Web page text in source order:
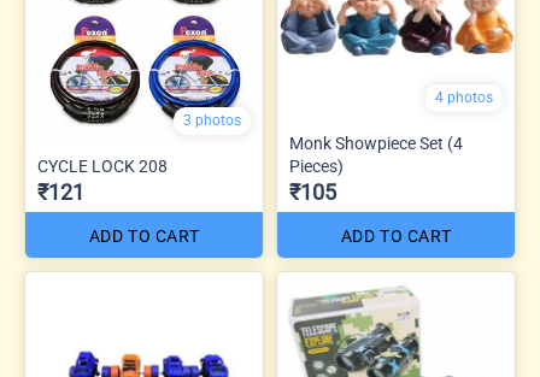
3 photos
CYCLE LOCK 208
₹121
ADD TO CART
4 photos
Monk Showpiece Set (4
Pieces)
₹105
ADD TO CART